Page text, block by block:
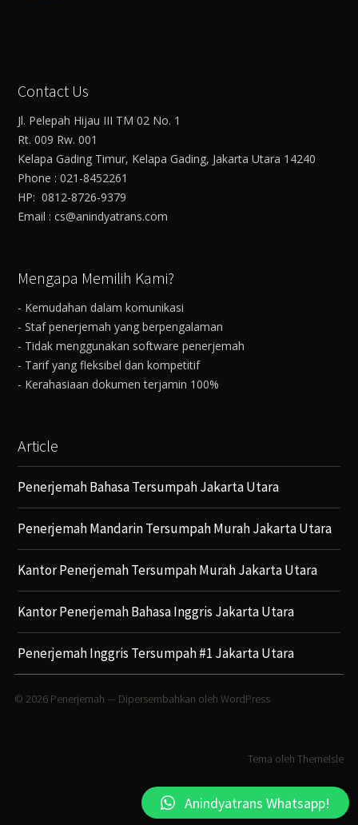
Contact Us
Jl. Pelepah Hijau III TM 02 No. 1
Rt. 009 Rw. 001
Kelapa Gading Timur, Kelapa Gading, Jakarta Utara 14240
Phone : 021-8452261
HP: 0812-8726-9379
Email : cs@anindyatrans.com
Mengapa Memilih Kami?
- Kemudahan dalam komunikasi
- Staf penerjemah yang berpengalaman
- Tidak menggunakan software penerjemah
- Tarif yang fleksibel dan kompetitif
- Kerahasiaan dokumen terjamin 100%
Article
Penerjemah Bahasa Tersumpah Jakarta Utara
Penerjemah Mandarin Tersumpah Murah Jakarta Utara
Kantor Penerjemah Tersumpah Murah Jakarta Utara
Kantor Penerjemah Bahasa Inggris Jakarta Utara
Penerjemah Inggris Tersumpah #1 Jakarta Utara
© 2026 Penerjemah — Dipersembahkan oleh WordPress
Tema olehThemeIsle
Anindyatrans Whatsapp!